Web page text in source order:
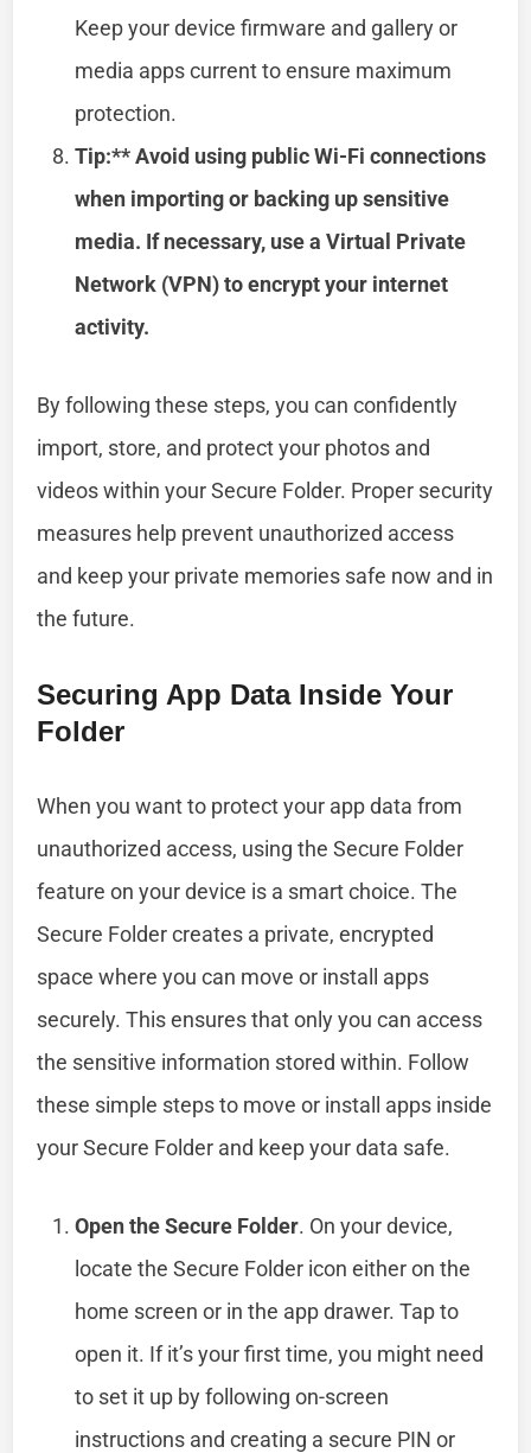
Keep your device firmware and gallery or
media apps current to ensure maximum
protection.
Tip:** Avoid using public Wi-Fi connections
when importing or backing up sensitive
media. If necessary, use a Virtual Private
Network (VPN) to encrypt your internet
activity.
By following these steps, you can confidently
import, store, and protect your photos and
videos within your Secure Folder. Proper security
measures help prevent unauthorized access
and keep your private memories safe now and in
the future.
Securing App Data Inside Your
Folder
When you want to protect your app data from
unauthorized access, using the Secure Folder
feature on your device is a smart choice. The
Secure Folder creates a private, encrypted
space where you can move or install apps
securely. This ensures that only you can access
the sensitive information stored within. Follow
these simple steps to move or install apps inside
your Secure Folder and keep your data safe.
Open the Secure Folder. On your device,
locate the Secure Folder icon either on the
home screen or in the app drawer. Tap to
open it. If it’s your first time, you might need
to set it up by following on-screen
instructions and creating a secure PIN or